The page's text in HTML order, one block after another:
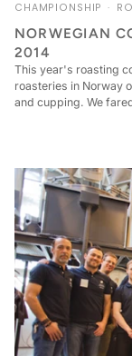
CHAMPIONSHIP
NORWEGIAN
2014
This year's roasting
roasteries in Norway
and cupping. We